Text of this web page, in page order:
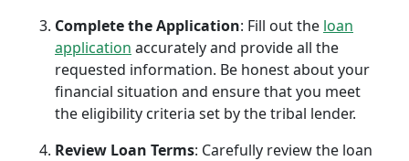
Complete the Application: Fill out the loan
application accurately and provide all the
requested information. Be honest about your
financial situation and ensure that you meet
the eligibility criteria set by the tribal lender.
Review Loan Terms: Carefully review the loan